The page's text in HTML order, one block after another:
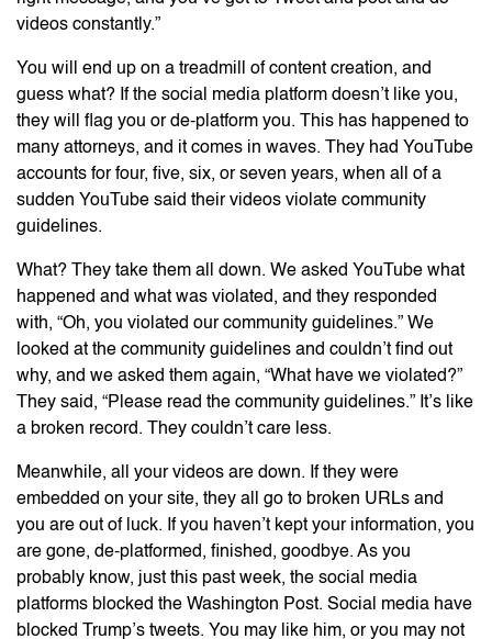
videos constantly.”
You will end up on a treadmill of content creation, and
guess what? If the social media platform doesn’t like you,
they will flag you or de-platform you. This has happened to
many attorneys, and it comes in waves. They had YouTube
accounts for four, five, six, or seven years, when all of a
sudden YouTube said their videos violate community
guidelines.
What? They take them all down. We asked YouTube what
happened and what was violated, and they responded
with, “Oh, you violated our community guidelines.” We
looked at the community guidelines and couldn’t find out
why, and we asked them again, “What have we violated?”
They said, “Please read the community guidelines.” It’s like
a broken record. They couldn’t care less.
Meanwhile, all your videos are down. If they were
embedded on your site, they all go to broken URLs and
you are out of luck. If you haven’t kept your information, you
are gone, de-platformed, finished, goodbye. As you
probably know, just this past week, the social media
platforms blocked the Washington Post. Social media have
blocked Trump’s tweets. You may like him, or you may not